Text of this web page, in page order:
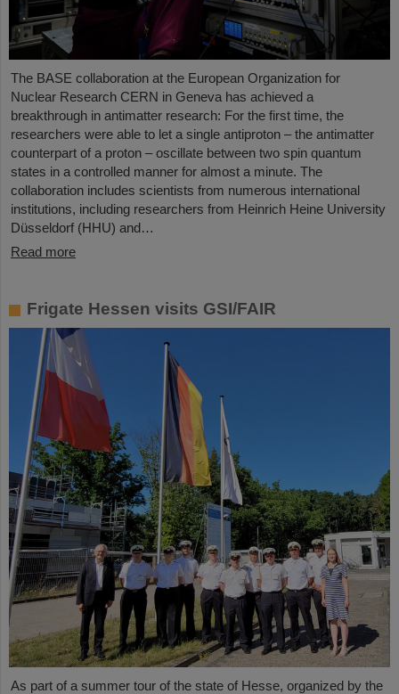
The BASE collaboration at the European Organization for
Nuclear Research CERN in Geneva has achieved a
breakthrough in antimatter research: For the first time, the
researchers were able to let a single antiproton – the antimatter
counterpart of a proton – oscillate between two spin quantum
states in a controlled manner for almost a minute. The
collaboration includes scientists from numerous international
institutions, including researchers from Heinrich Heine University
Düsseldorf (HHU) and…
Read more
Frigate Hessen visits GSI/FAIR
As part of a summer tour of the state of Hesse, organized by the